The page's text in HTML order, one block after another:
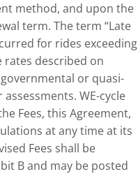
method, and upon the
term. The term “Late
for rides exceeding
rates described on
or quasi-
WE-cycle
Fees, this Agreement,
at any time at its
Fees shall be
B and may be posted